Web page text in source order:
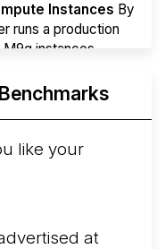
Instances By
runs a production
instances.
like your
at